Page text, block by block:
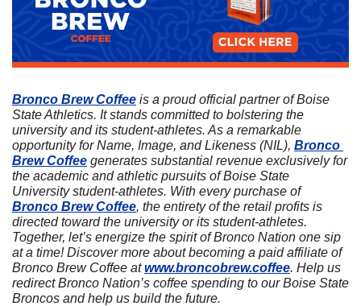
Bronco Brew Coffee is a proud official partner of Boise
State Athletics. It stands committed to bolstering the
university and its student-athletes. As a remarkable
opportunity for Name, Image, and Likeness (NIL), Bronco
Brew Coffee generates substantial revenue exclusively for
the academic and athletic pursuits of Boise State
University student-athletes. With every purchase of
Bronco Brew Coffee, the entirety of the retail profits is
directed toward the university or its student-athletes.
Together, let’s energize the spirit of Bronco Nation one sip
at a time! Discover more about becoming a paid affiliate of
Bronco Brew Coffee at www.broncobrew.coffee. Help us
redirect Bronco Nation’s coffee spending to our Boise State
Broncos and help us build the future.